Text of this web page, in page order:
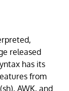
released
has its
from
AWK, and